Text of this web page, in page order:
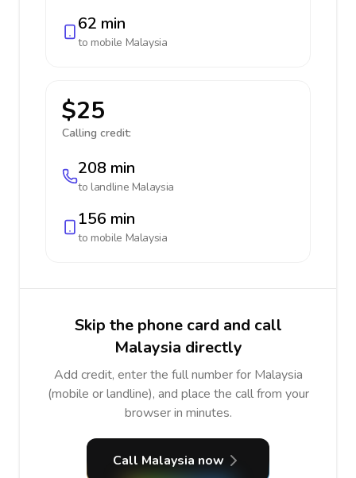
62 min
to mobile Malaysia
$25
Calling credit:
208 min
to landline Malaysia
156 min
to mobile Malaysia
Skip the phone card and call
Malaysia directly
Add credit, enter the full number for Malaysia
(mobile or landline), and place the call from your
browser in minutes.
Call Malaysia now